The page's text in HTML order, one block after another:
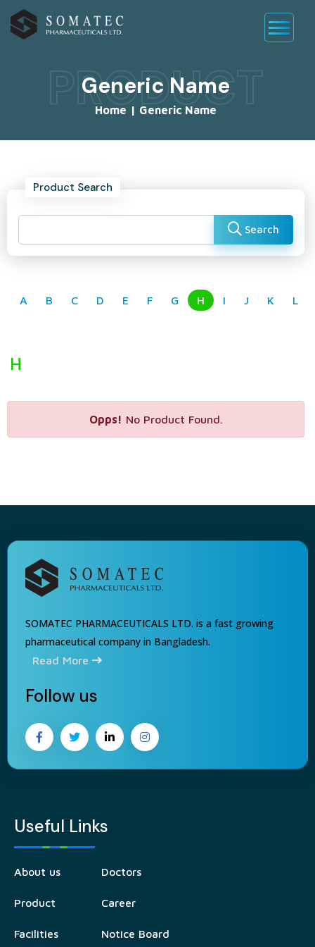
Generic Name
Home | Generic Name
PRODUCT
Product Search
Search
A B C D E F G H I J K L
H
Opps! No Product Found.
SOMATEC PHARMACEUTICALS LTD. is a fast growing
pharmaceutical company in Bangladesh.
Read More
Follow us
Useful Links
About us
Product
Facilities
Doctors
Career
Notice Board